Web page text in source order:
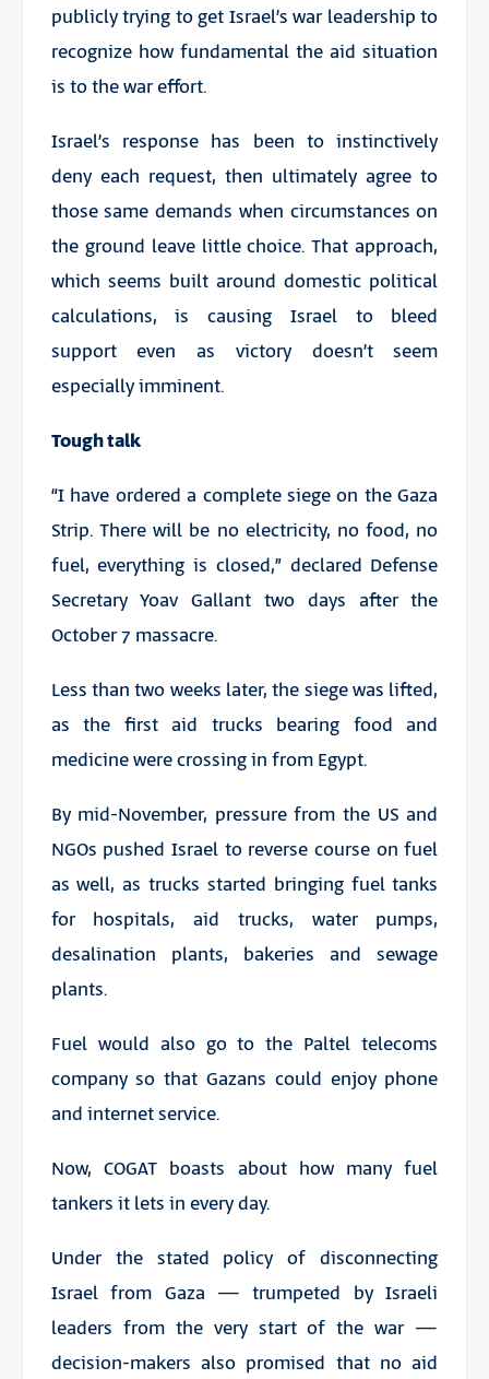
publicly trying to get Israel’s war leadership to
recognize how fundamental the aid situation
is to the war effort.
Israel’s response has been to instinctively
deny each request, then ultimately agree to
those same demands when circumstances on
the ground leave little choice. That approach,
which seems built around domestic political
calculations, is causing Israel to bleed
support even as victory doesn’t seem
especially imminent.
Tough talk
“I have ordered a complete siege on the Gaza
Strip. There will be no electricity, no food, no
fuel, everything is closed,” declared Defense
Secretary Yoav Gallant two days after the
October 7 massacre.
Less than two weeks later, the siege was lifted,
as the first aid trucks bearing food and
medicine were crossing in from Egypt.
By mid-November, pressure from the US and
NGOs pushed Israel to reverse course on fuel
as well, as trucks started bringing fuel tanks
for hospitals, aid trucks, water pumps,
desalination plants, bakeries and sewage
plants.
Fuel would also go to the Paltel telecoms
company so that Gazans could enjoy phone
and internet service.
Now, COGAT boasts about how many fuel
tankers it lets in every day.
Under the stated policy of disconnecting
Israel from Gaza — trumpeted by Israeli
leaders from the very start of the war —
decision-makers also promised that no aid